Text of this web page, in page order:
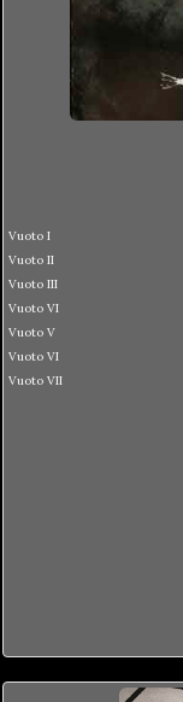
Vuoto I
Vuoto II
Vuoto III
Vuoto VI
Vuoto V
Vuoto VI
Vuoto VII